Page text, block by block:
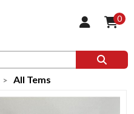
0
All Tems